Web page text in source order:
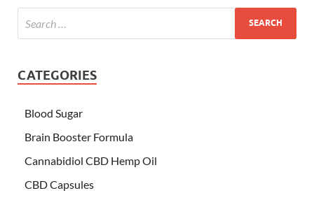
CATEGORIES
Blood Sugar
Brain Booster Formula
Cannabidiol CBD Hemp Oil
CBD Capsules